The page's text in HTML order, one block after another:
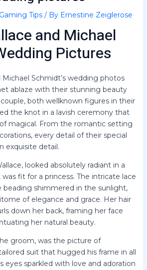
Tips/ By Ernestine Zeiglerose
and Michael
Pictures
Michael Schmidt’s wedding photos
ablaze with their stunning beauty
both wellknown figures in their
the knot in a lavish ceremony that
magical. From the romantic setting
every detail of their special
exquisite detail.
looked absolutely radiant in a
fit for a princess. The intricate lace
beading shimmered in the sunlight,
of elegance and grace. Her hair
down her back, framing her face
her natural beauty.
groom, was the picture of
suit that hugged his frame in all
eyes sparkled with love and adoration